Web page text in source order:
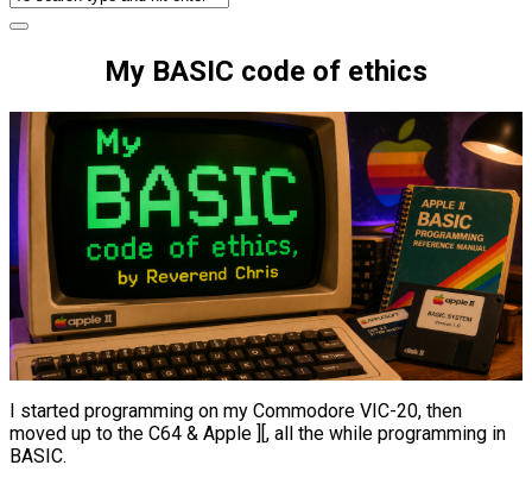
My BASIC code of ethics
I started programming on my Commodore VIC-20, then
moved up to the C64 & Apple ][, all the while programming in
BASIC.